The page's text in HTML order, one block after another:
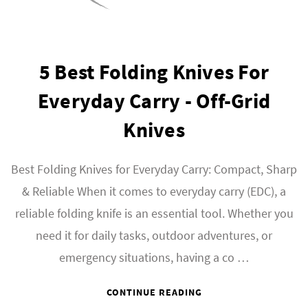
5 Best Folding Knives For
Everyday Carry - Off-Grid
Knives
Best Folding Knives for Everyday Carry: Compact, Sharp
& Reliable When it comes to everyday carry (EDC), a
reliable folding knife is an essential tool. Whether you
need it for daily tasks, outdoor adventures, or
emergency situations, having a co …
CONTINUE READING